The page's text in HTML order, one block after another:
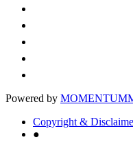
Powered by MOMENTUM
Copyright &
●